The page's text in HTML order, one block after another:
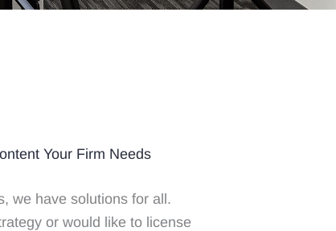
Your Firm Needs
we have solutions for all.
or would like to license